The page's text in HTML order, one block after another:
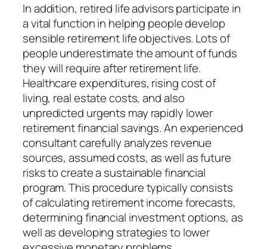
In addition, retired life advisors participate in
a vital function in helping people develop
sensible retirement life objectives. Lots of
people underestimate the amount of funds
they will require after retirement life.
Healthcare expenditures, rising cost of
living, real estate costs, and also
unpredicted urgents may rapidly lower
retirement financial savings. An experienced
consultant carefully analyzes revenue
sources, assumed costs, as well as future
risks to create a sustainable financial
program. This procedure typically consists
of calculating retirement income forecasts,
determining financial investment options, as
well as developing strategies to lower